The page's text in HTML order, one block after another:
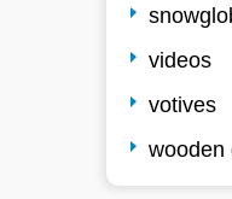
videos
votives
wooden